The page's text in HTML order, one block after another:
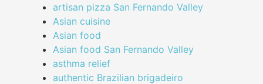
artisan pizza San Fernando Valley
Asian cuisine
Asian food
Asian food San Fernando Valley
asthma relief
authentic Brazilian brigadeiro